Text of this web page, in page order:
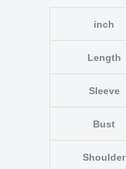
inch
Length
Sleeve
Bust
Shoulder